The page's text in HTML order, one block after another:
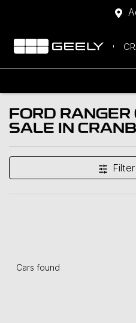
FORD RANGER
SALE IN
Cars found